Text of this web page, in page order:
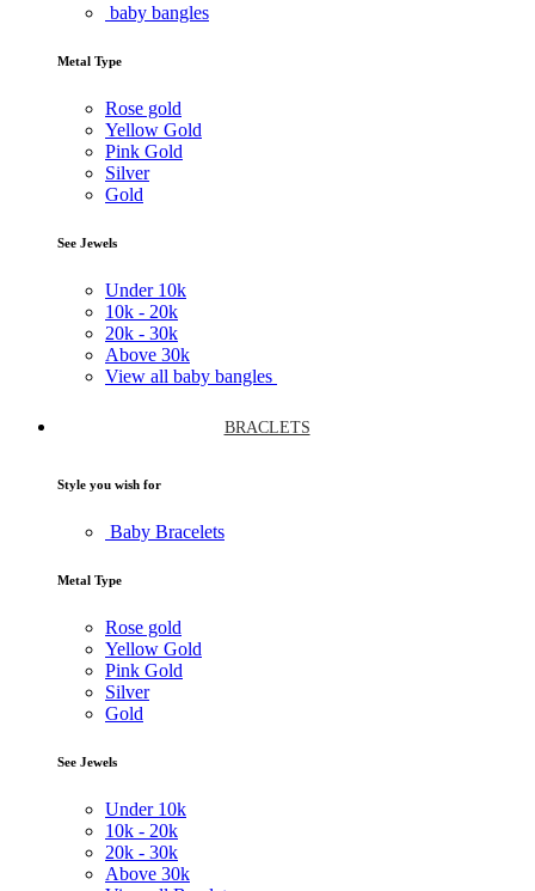
baby bangles
Metal Type
Rose gold
Yellow Gold
Pink Gold
Silver
Gold
See Jewels
Under 10k
10k - 20k
20k - 30k
Above 30k
View all baby bangles
BRACLETS
Style you wish for
Baby Bracelets
Metal Type
Rose gold
Yellow Gold
Pink Gold
Silver
Gold
See Jewels
Under 10k
10k - 20k
20k - 30k
Above 30k